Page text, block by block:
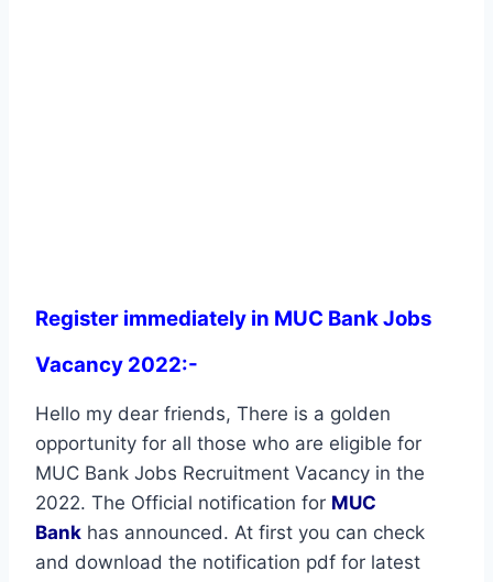
Register immediately in MUC Bank Jobs
Vacancy 2022:-
Hello my dear friends, There is a golden
opportunity for all those who are eligible for
MUC Bank Jobs Recruitment Vacancy in the
2022. The Official notification for MUC
Bank has announced. At first you can check
and download the notification pdf for latest